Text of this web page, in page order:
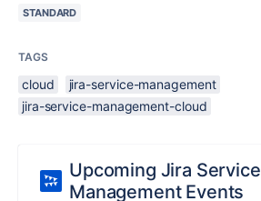
STANDARD
TAGS
cloud
jira-service-management
jira-service-management-cloud
Upcoming Jira Service
Management Events